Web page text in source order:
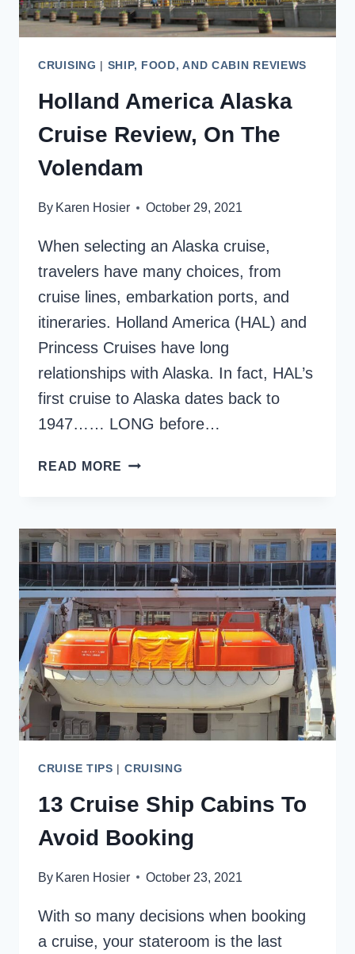
CRUISING | SHIP, FOOD, AND CABIN REVIEWS
Holland America Alaska
Cruise Review, On The
Volendam
By Karen Hosier October 29, 2021
When selecting an Alaska cruise,
travelers have many choices, from
cruise lines, embarkation ports, and
itineraries. Holland America (HAL) and
Princess Cruises have long
relationships with Alaska. In fact, HAL’s
first cruise to Alaska dates back to
1947…… LONG before…
READ MORE HOLLAND
REVIEW,
ON
THE
VOLENDAM
CRUISE TIPS | CRUISING
13 Cruise Ship Cabins To
Avoid Booking
By Karen Hosier October 23, 2021
With so many decisions when booking
a cruise, your stateroom is the last